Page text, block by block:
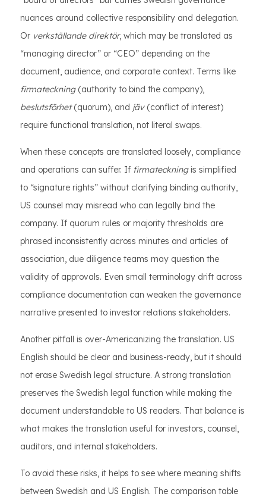
nuances around collective responsibility and delegation.
Or verkställande direktör, which may be translated as
“managing director” or “CEO” depending on the
document, audience, and corporate context. Terms like
firmateckning(authority to bind the company),
beslutsförhet(quorum), and jäv(conflict of interest)
require functional translation, not literal swaps.
When these concepts are translated loosely, compliance
and operations can suffer. If firmateckningis simplified
to “signature rights” without clarifying binding authority,
US counsel may misread who can legally bind the
company. If quorum rules or majority thresholds are
phrased inconsistently across minutes and articles of
association, due diligence teams may question the
validity of approvals. Even small terminology drift across
compliance documentation can weaken the governance
narrative presented to investor relations stakeholders.
Another pitfall is over-Americanizing the translation. US
English should be clear and business-ready, but it should
not erase Swedish legal structure. A strong translation
preserves the Swedish legal function while making the
document understandable to US readers. That balance is
what makes the translation useful for investors, counsel,
auditors, and internal stakeholders.
To avoid these risks, it helps to see where meaning shifts
between Swedish and US English. The comparison table